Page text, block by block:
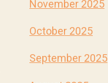
November 2025
October 2025
September 2025